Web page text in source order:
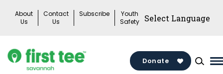
About
Us
Contact
Us
Subscribe
Youth
Safety
Donate